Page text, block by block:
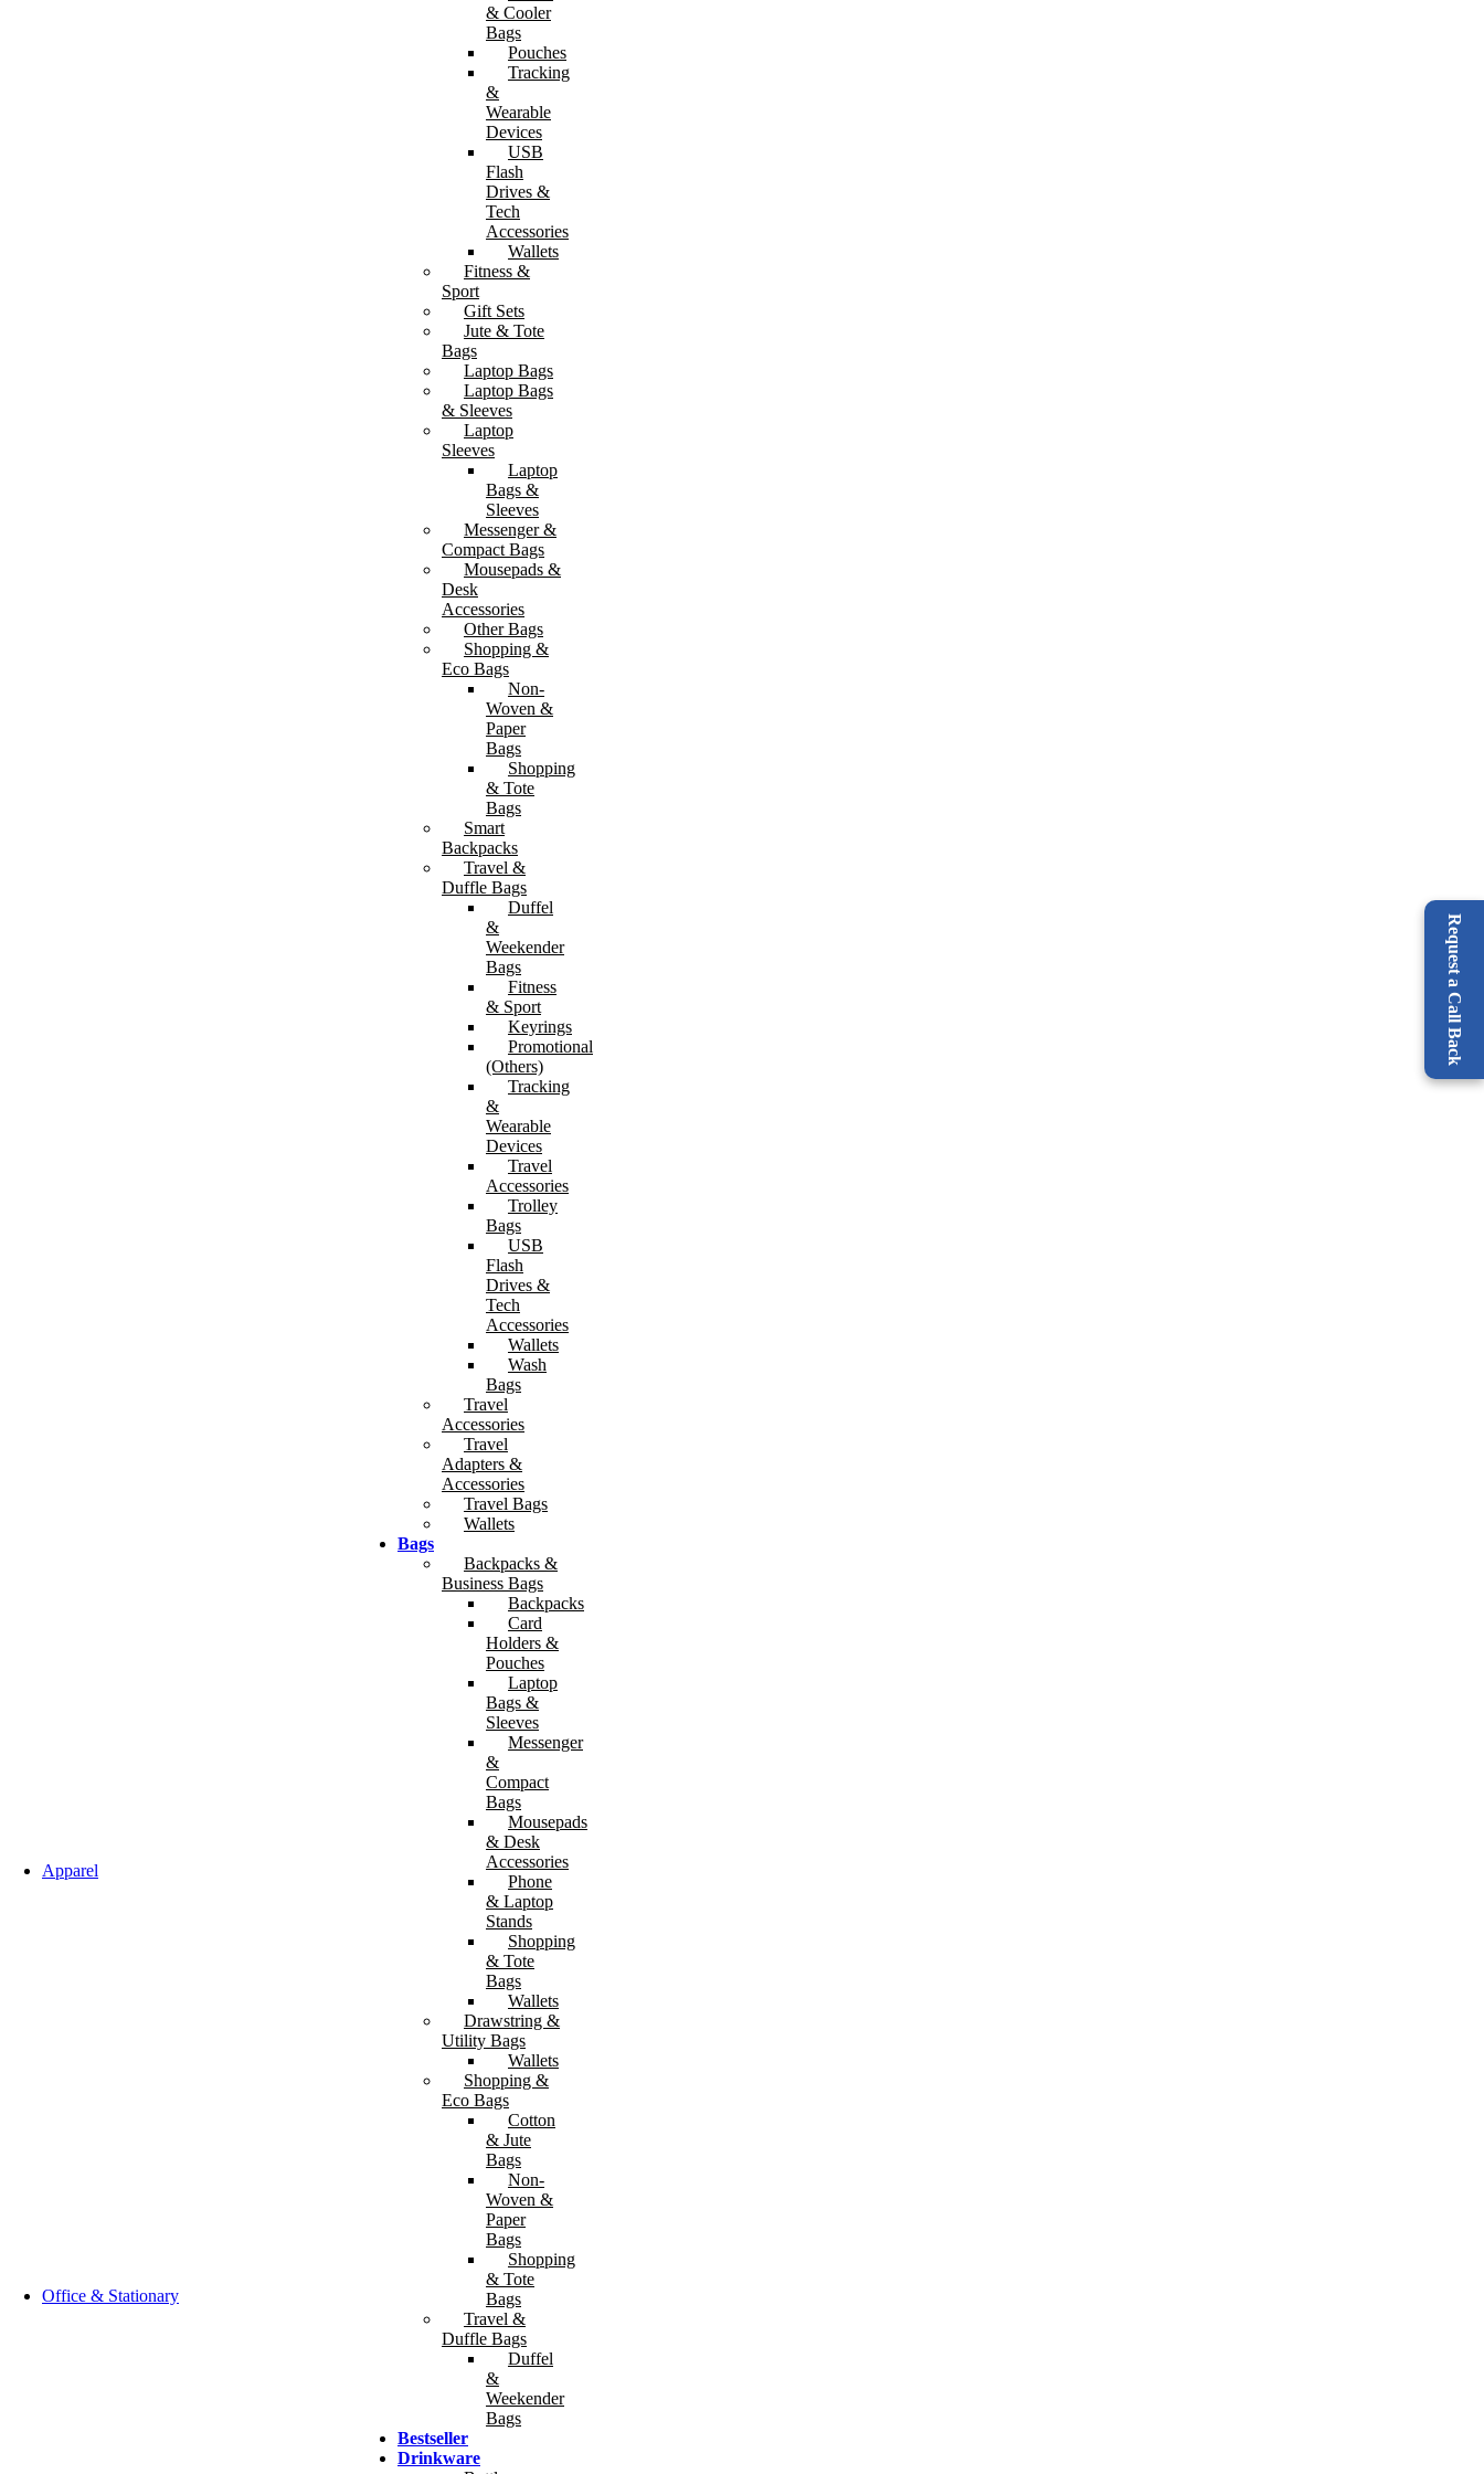
Request a Call Back
& Cooler
Bags
Pouches
Tracking
&
Wearable
Devices
USB
Flash
Drives &
Tech
Accessories
Wallets
Fitness &
Sport
Gift Sets
Jute & Tote
Bags
Laptop Bags
Laptop Bags
& Sleeves
Laptop
Sleeves
Laptop
Bags &
Sleeves
Messenger &
Compact Bags
Mousepads &
Desk
Accessories
Other Bags
Shopping &
Eco Bags
Non-
Woven &
Paper
Bags
Shopping
& Tote
Bags
Smart
Backpacks
Travel &
Duffle Bags
Duffel
&
Weekender
Bags
Fitness
& Sport
Keyrings
Promotional
(Others)
Tracking
&
Wearable
Devices
Travel
Accessories
Trolley
Bags
USB
Flash
Drives &
Tech
Accessories
Wallets
Wash
Bags
Travel
Accessories
Travel
Adapters &
Accessories
Travel Bags
Wallets
Bags
Backpacks &
Business Bags
Backpacks
Card
Holders &
Pouches
Laptop
Bags &
Sleeves
Messenger
&
Compact
Bags
Mousepads
& Desk
Accessories
Phone
& Laptop
Stands
Shopping
& Tote
Bags
Wallets
Drawstring &
Utility Bags
Wallets
Shopping &
Eco Bags
Cotton
& Jute
Bags
Non-
Woven &
Paper
Bags
Shopping
& Tote
Bags
Travel &
Duffle Bags
Duffel
&
Weekender
Bags
Bestseller
Drinkware
Apparel
Shirts & Jackets
Formal Shirts
Jackets
Hoodies & Sweatshirts
Office & Stationary